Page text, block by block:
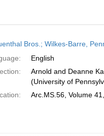
Bros.; Wilkes-Barre,
English
Arnold and Deanne
(University of
Arc.MS.56, Volume